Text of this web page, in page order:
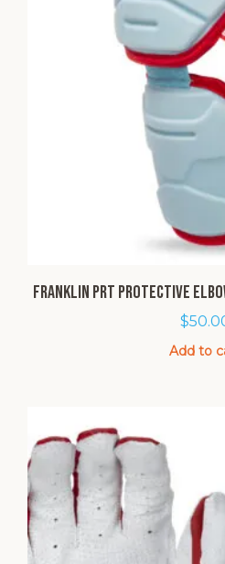
Franklin PRT Protective
$
Add to